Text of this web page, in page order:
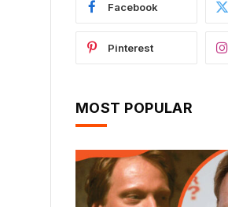
Facebook
Pinterest
MOST POPULAR